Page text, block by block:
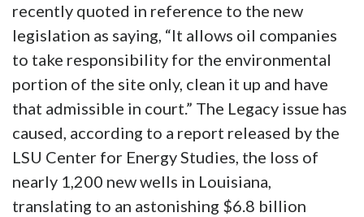
recently quoted in reference to the new
legislation as saying, “It allows oil companies
to take responsibility for the environmental
portion of the site only, clean it up and have
that admissible in court.” The Legacy issue has
caused, according to a report released by the
LSU Center for Energy Studies, the loss of
nearly 1,200 new wells in Louisiana,
translating to an astonishing $6.8 billion